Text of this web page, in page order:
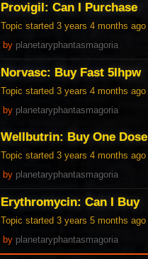
Provigil: Can I Purchase
Topic started 3 years 4 months ago
by planetaryphantasmagoria
Norvasc: Buy Fast 5Ihpw
Topic started 3 years 4 months ago
by planetaryphantasmagoria
Wellbutrin: Buy One Dose
Topic started 3 years 4 months ago
by planetaryphantasmagoria
Erythromycin: Can I Buy
Topic started 3 years 5 months ago
by planetaryphantasmagoria